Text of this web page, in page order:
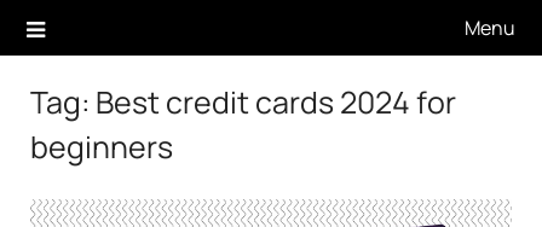
Menu
Tag: Best credit cards 2024 for
beginners